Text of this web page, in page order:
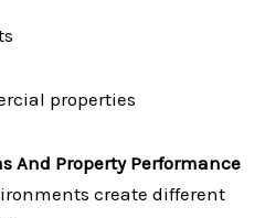
properties
And Property Performance
create different